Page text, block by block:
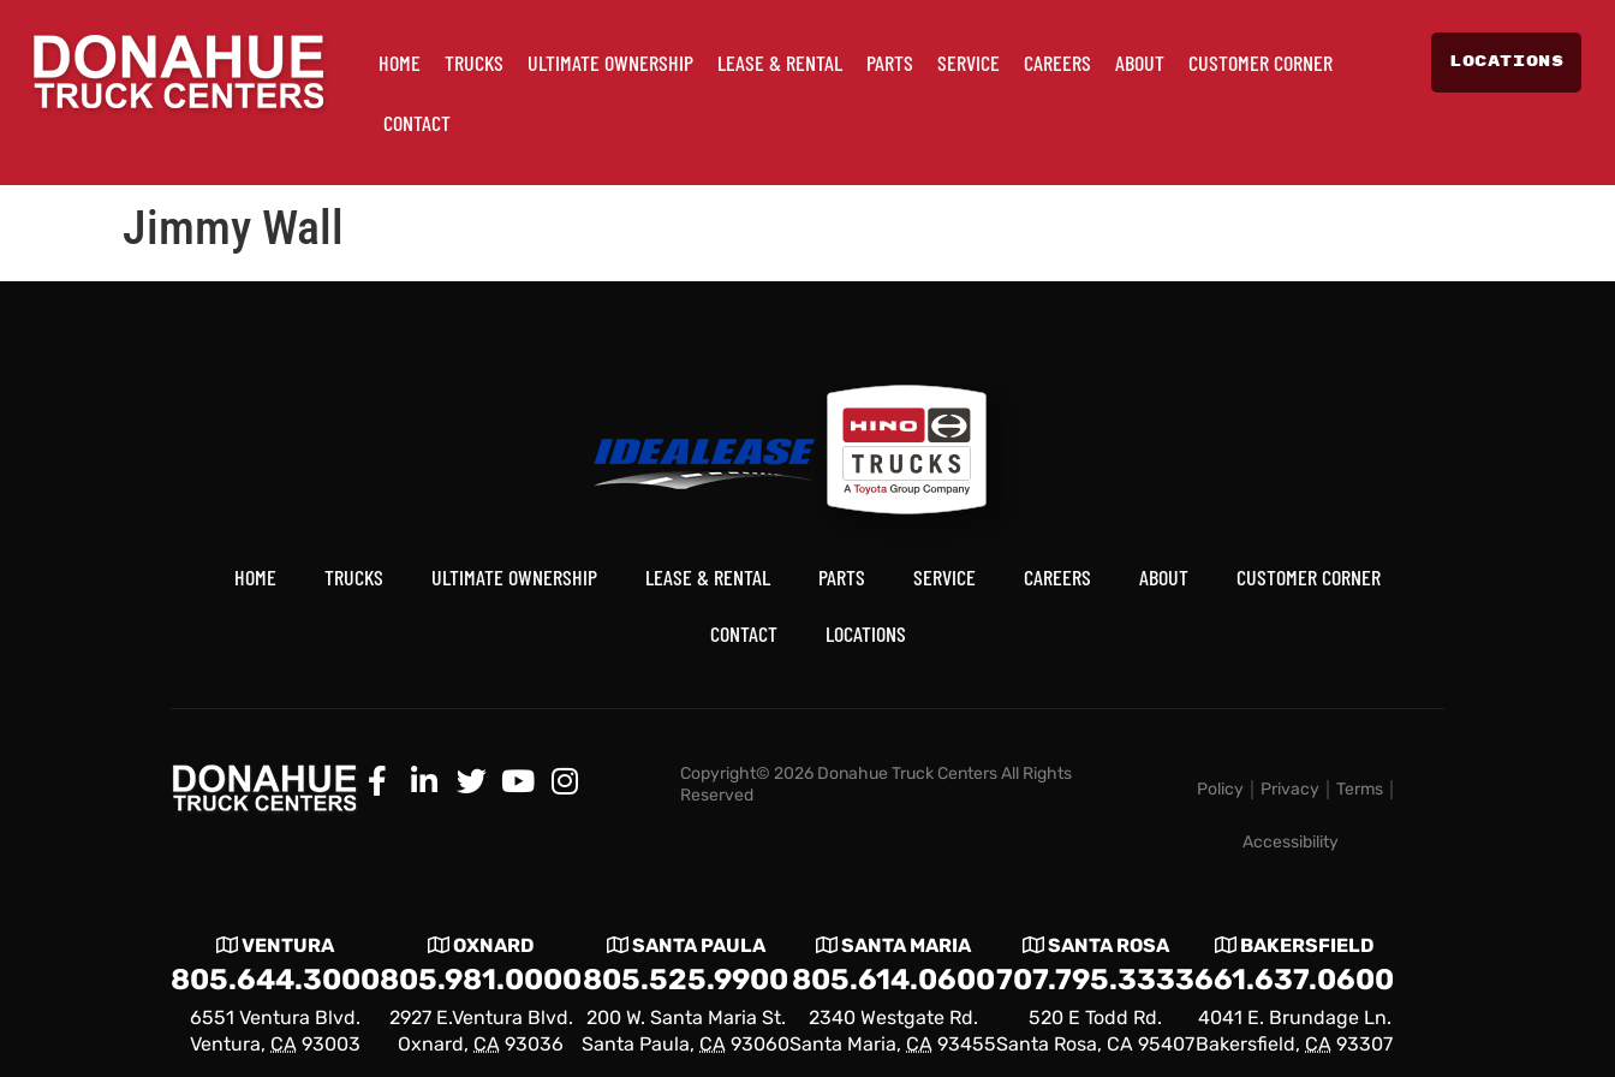
HOME TRUCKS ULTIMATE OWNERSHIP LEASE & RENTAL PARTS SERVICE CAREERS ABOUT CUSTOMER CORNER
CONTACT
LOCATIONS
Jimmy Wall
HOME TRUCKS ULTIMATE OWNERSHIP LEASE & RENTAL PARTS SERVICE CAREERS ABOUT CUSTOMER CORNER
CONTACT LOCATIONS
Copyright© 2026 Donahue Truck Centers All Rights
Reserved
Policy Privacy Terms
Accessibility
VENTURA
805.644.3000
6551 Ventura Blvd.
Ventura, CA 93003
OXNARD
805.981.0000
2927 E.Ventura Blvd.
Oxnard, CA 93036
SANTA PAULA
805.525.9900
200 W. Santa Maria St.
Santa Paula, CA 93060
SANTA MARIA
805.614.0600
2340 Westgate Rd.
Santa Maria, CA 93455
SANTA ROSA
707.795.3333
520 E Todd Rd.
Santa Rosa, CA 95407
BAKERSFIELD
661.637.0600
4041 E. Brundage Ln.
Bakersfield, CA 93307